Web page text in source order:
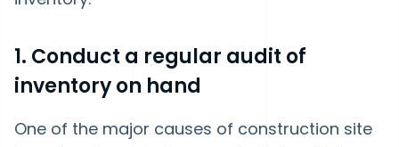
1. Conduct a regular audit of
inventory on hand
One of the major causes of construction site